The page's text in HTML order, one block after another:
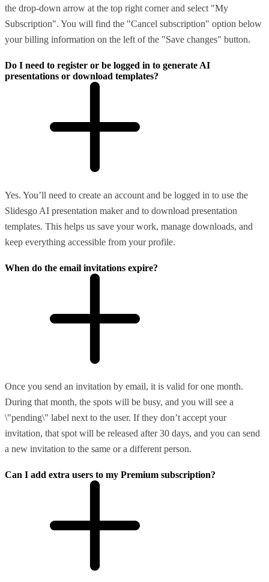
the drop-down arrow at the top right corner and select "My
Subscription". You will find the "Cancel subscription" option below
your billing information on the left of the "Save changes" button.
Do I need to register or be logged in to generate AI
presentations or download templates?
Yes. You’ll need to create an account and be logged in to use the
Slidesgo AI presentation maker and to download presentation
templates. This helps us save your work, manage downloads, and
keep everything accessible from your profile.
When do the email invitations expire?
Once you send an invitation by email, it is valid for one month.
During that month, the spots will be busy, and you will see a
\"pending\" label next to the user. If they don’t accept your
invitation, that spot will be released after 30 days, and you can send
a new invitation to the same or a different person.
Can I add extra users to my Premium subscription?